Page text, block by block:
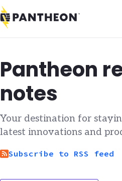
Pantheon
notes
Your destination for
latest innovations and
Subscribe to RSS feed